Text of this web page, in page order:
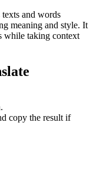
and words
meaning and style. It
while taking context
copy the result if